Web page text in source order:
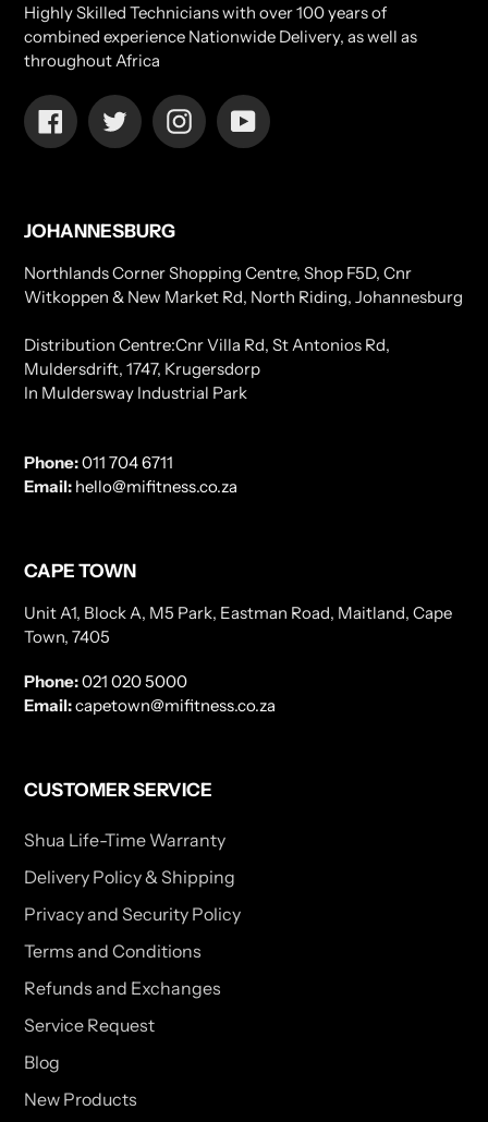
Highly Skilled Technicians with over 100 years of
combined experience Nationwide Delivery, as well as
throughout Africa
FacebookTwitterInstagramYouTube
JOHANNESBURG
Northlands Corner Shopping Centre, Shop F5D, Cnr
Witkoppen & New Market Rd, North Riding, Johannesburg
Distribution Centre:Cnr Villa Rd, St Antonios Rd,
Muldersdrift, 1747, Krugersdorp
In Muldersway Industrial Park
Phone:011 704 6711
Email: hello@mifitness.co.za
CAPE TOWN
Unit A1, Block A, M5 Park, Eastman Road, Maitland, Cape
Town, 7405
Phone:021 020 5000
Email:capetown@mifitness.co.za
CUSTOMER SERVICE
Shua Life-Time Warranty
Delivery Policy & Shipping
Privacy and Security Policy
Terms and Conditions
Refunds and Exchanges
Service Request
Blog
New Products